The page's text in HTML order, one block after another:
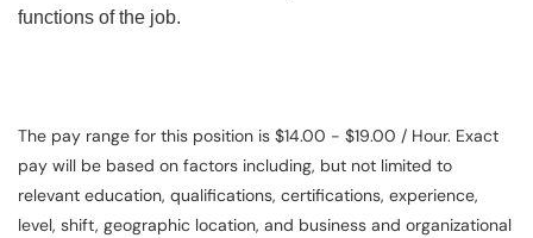
functions of the job.
The pay range for this position is $14.00 - $19.00 / Hour. Exact
pay will be based on factors including, but not limited to
relevant education, qualifications, certifications, experience,
level, shift, geographic location, and business and organizational